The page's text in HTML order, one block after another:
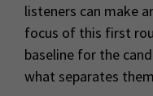
listeners can make
focus of this first
baseline for the
what separates